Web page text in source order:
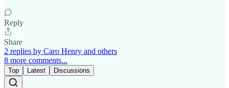
Reply
Share
2 replies by Caro Henry and others
8 more comments...
Top Latest Discussions